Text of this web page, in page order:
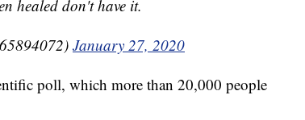
healed don't have it.
January 27, 2020
poll, which more than 20,000 people